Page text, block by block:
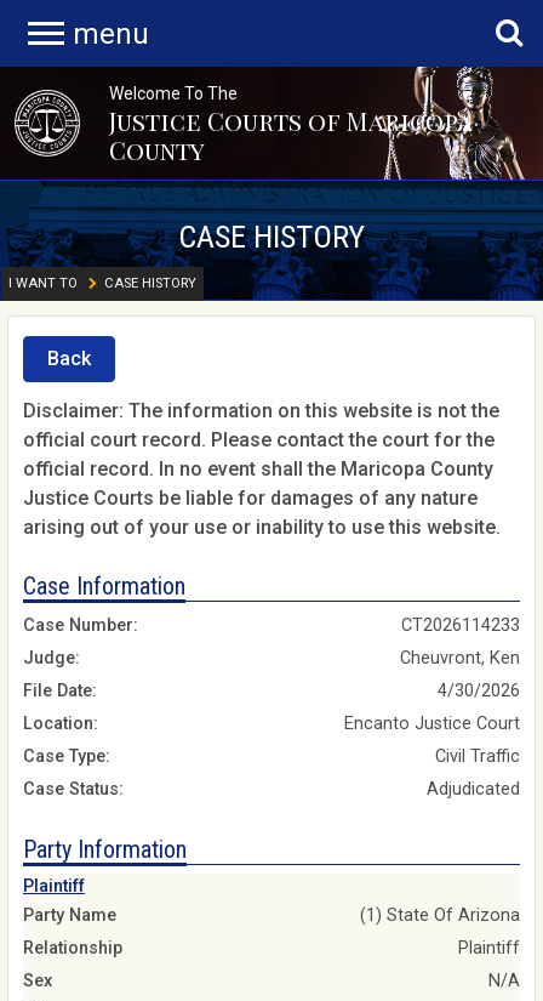
menu
Welcome To The
Justice Courts of Maricopa
County
CASE HISTORY
I WANT TO CASE HISTORY
Back
Disclaimer: The information on this website is not the
official court record. Please contact the court for the
official record. In no event shall the Maricopa County
Justice Courts be liable for damages of any nature
arising out of your use or inability to use this website.
Case Information
Case Number:
CT2026114233
Judge:
Cheuvront, Ken
File Date:
4/30/2026
Location:
Encanto Justice Court
Case Type:
Civil Traffic
Case Status:
Adjudicated
Party Information
Plaintiff
Party Name
(1) State Of Arizona
Relationship
Plaintiff
Sex
N/A